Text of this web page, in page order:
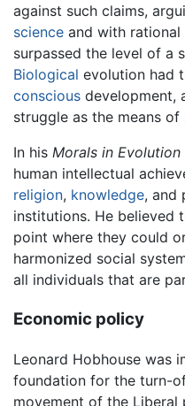
against such claims,
science and with rational
surpassed the level of a
Biological evolution had
conscious development,
struggle as the means
In his Morals in Evolution
human intellectual
religion, knowledge, and
institutions. He believed
point where they could
harmonized social
all individuals that are
Economic policy
Leonard Hobhouse was
foundation for the turn-
movement of the